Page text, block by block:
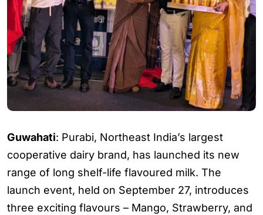
Guwahati: Purabi, Northeast India’s largest
cooperative dairy brand, has launched its new
range of long shelf-life flavoured milk. The
launch event, held on September 27, introduces
three exciting flavours – Mango, Strawberry, and